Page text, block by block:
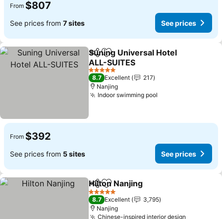
From $807
See prices from 7 sites See prices
ShareAdd to favorites
Suning Universal Hotel
ALL-SUITES
See prices
5 Stars
8.7 Excellent
217
Nanjing
Indoor swimming pool
From $392
See prices from 5 sites See prices
ShareAdd to favorites
Hilton Nanjing
5 Stars
8.7 Excellent
3,795
Nanjing
Chinese-inspired interior design